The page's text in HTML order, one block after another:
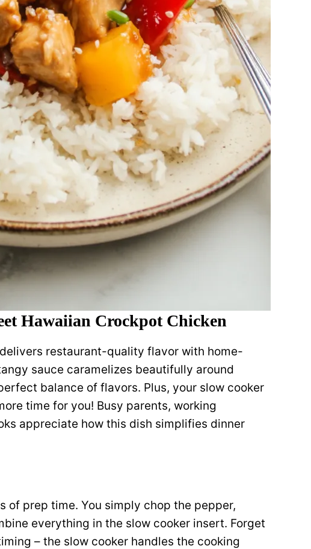
Hawaiian Crockpot Chicken
restaurant-quality flavor with home-
sauce caramelizes beautifully around
balance of flavors. Plus, your slow cooker
time for you! Busy parents, working
appreciate how this dish simplifies dinner
of prep time. You simply chop the pepper,
everything in the slow cooker insert. Forget
– the slow cooker handles the cooking